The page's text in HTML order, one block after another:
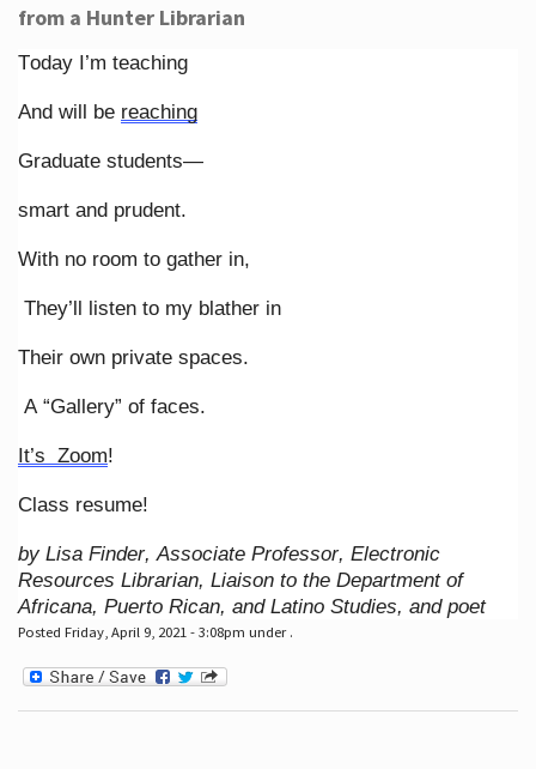
from a Hunter Librarian
Today I’m teaching
And will be reaching
Graduate students—
smart and prudent.
With no room to gather in,
They’ll listen to my blather in
Their own private spaces.
A “Gallery” of faces.
It’s Zoom!
Class resume!
by Lisa Finder, Associate Professor, Electronic
Resources Librarian, Liaison to the Department of
Africana, Puerto Rican, and Latino Studies, and poet
Posted Friday, April 9, 2021 - 3:08pm under .